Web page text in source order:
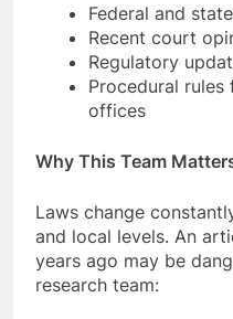
Federal and
Recent court
Regulatory
Procedural
offices
Why This Team
Laws change
and local levels. An
years ago may be
research team: